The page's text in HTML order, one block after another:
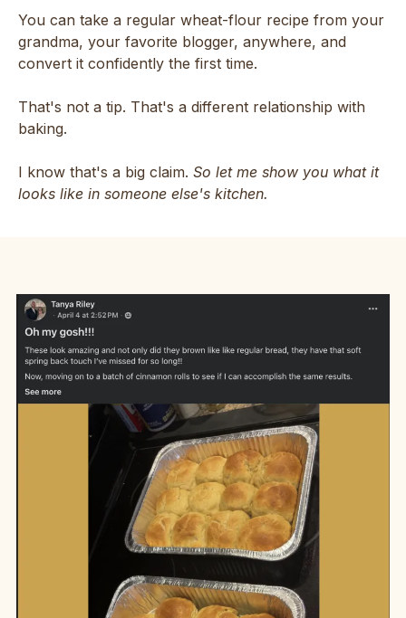
You can take a regular wheat-flour recipe from your
grandma, your favorite blogger, anywhere, and
convert it confidently the first time.
That's not a tip. That's a different relationship with
baking.
I know that's a big claim. So let me show you what it
looks like in someone else's kitchen.